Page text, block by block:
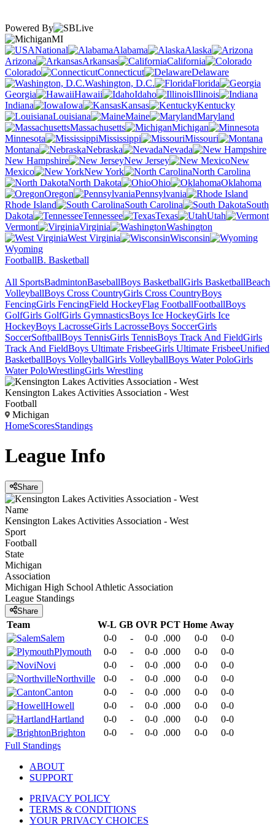
Powered By
MI
National
Alabama
Alaska
Arizona
Arkansas
California
Colorado
Connecticut
Delaware
Washington, D.C.
Florida
Georgia
Hawaii Idaho
Illinois
Indiana
Iowa Kansas
Kentucky
Louisiana
Maine
Maryland
Massachusetts
Michigan
Minnesota
Mississippi
Missouri
Montana
Nebraska
Nevada
New Hampshire
New Jersey
New
Mexico
New York
North Carolina
North Dakota
Ohio
Oklahoma
Oregon
Pennsylvania
Rhode Island
South Carolina
South
Dakota
Tennessee Texas
Utah
Vermont
Virginia
Washington
West Virginia
Wisconsin
Wyoming
FootballB. Basketball
All SportsBadmintonBaseballBoys BasketballGirls BasketballBeach
VolleyballBoys Cross CountryGirls Cross CountryBoys
FencingGirls FencingField HockeyFlag FootballFootballBoys
GolfGirls GolfGirls GymnasticsBoys Ice HockeyGirls Ice
HockeyBoys LacrosseGirls LacrosseBoys SoccerGirls
SoccerSoftballBoys TennisGirls TennisBoys Track And FieldGirls
Track And FieldBoys Ultimate FrisbeeGirls Ultimate FrisbeeUnified
BasketballBoys VolleyballGirls VolleyballBoys Water PoloGirls
Water PoloWrestlingGirls Wrestling
Kensington Lakes Activities Association - West
Football
Michigan
HomeScoresStandings
League Info
Share
Name
Kensington Lakes Activities Association - West
Sport
Football
State
Michigan
Association
Michigan High School Athletic Association
League Standings
Share
Team W-L GB OVR PCT Home Away
Salem
0-0 - 0-0 .000 0-0
0-0
Plymouth
0-0 - 0-0 .000 0-0
0-0
Novi
0-0 - 0-0 .000 0-0
0-0
Northville
0-0 - 0-0 .000 0-0
0-0
Canton
0-0 - 0-0 .000 0-0
0-0
Howell
0-0 - 0-0 .000 0-0
0-0
Hartland
0-0 - 0-0 .000 0-0
0-0
Brighton
0-0 - 0-0 .000 0-0
0-0
Full Standings
ABOUT
SUPPORT
PRIVACY POLICY
TERMS & CONDITIONS
YOUR PRIVACY CHOICES